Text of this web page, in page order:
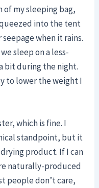
of my sleeping bag,
into the tent
when it rains.
sleep on a less-
bit during the night.
to lower the weight I
which is fine. I
standpoint, but it
product. If I can
naturally-produced
people don’t care,